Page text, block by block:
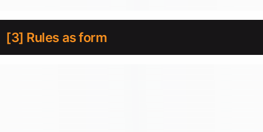
[3] Rules as form